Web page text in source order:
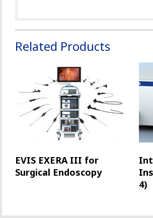
Related Products
EVIS EXERA III for
Surgical Endoscopy
4)